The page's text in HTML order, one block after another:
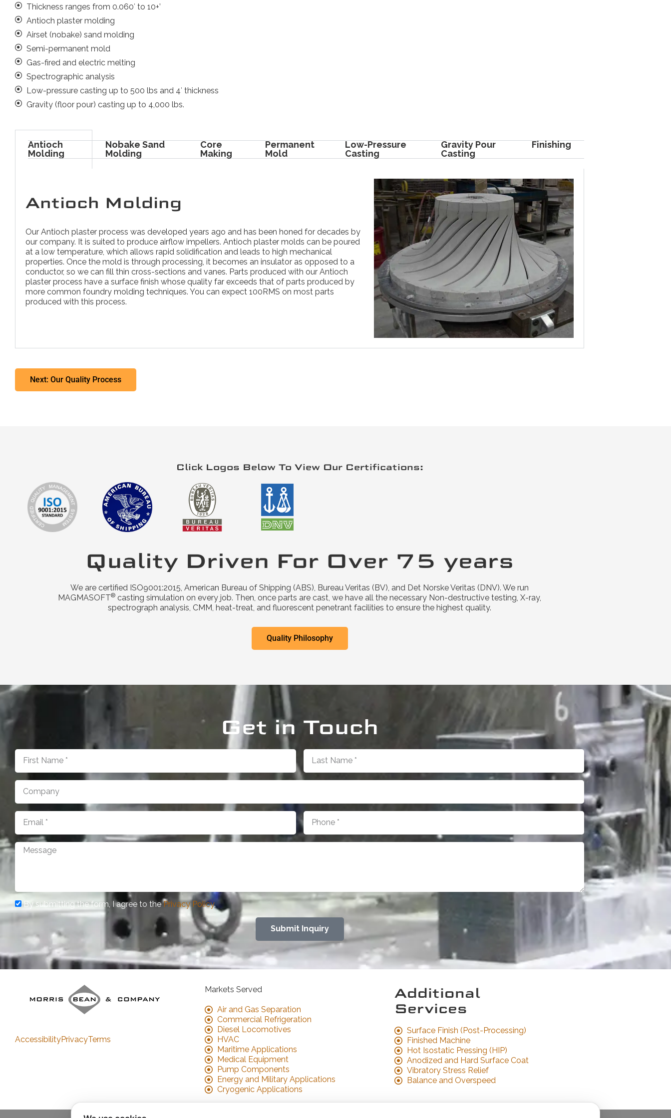
Thickness ranges from 0.060′ to 10+’
Antioch plaster molding
Airset (nobake) sand molding
Semi-permanent mold
Gas-fired and electric melting
Spectrographic analysis
Low-pressure casting up to 500 lbs and 4′ thickness
Gravity (floor pour) casting up to 4,000 lbs.
Antioch
Molding
Nobake Sand
Molding
Core
Making
Permanent
Mold
Low-Pressure
Casting
Gravity Pour
Casting
Finishing
Antioch Molding
Our Antioch plaster process was developed years ago and has been honed for decades by
our company. It is suited to produce airflow impellers. Antioch plaster molds can be poured
at a low temperature, which allows rapid solidification and leads to high mechanical
properties. Once the mold is through processing, it becomes an insulator as opposed to a
conductor, so we can fill thin cross-sections and vanes. Parts produced with our Antioch
plaster process have a surface finish whose quality far exceeds that of parts produced by
more common foundry molding techniques. You can expect 100RMS on most parts
produced with this process.
Next: Our Quality Process
Click Logos Below To View Our Certifications:
Quality Driven For Over 75 years
We are certified ISO9001:2015, American Bureau of Shipping (ABS), Bureau Veritas (BV), and Det Norske Veritas (DNV). We run
MAGMASOFT® casting simulation on every job. Then, once parts are cast, we have all the necessary Non-destructive testing, X-ray,
spectrograph analysis, CMM, heat-treat, and fluorescent penetrant facilities to ensure the highest quality.
Quality Philosophy
Get in Touch
By submitting the form, I agree to thePrivacy Policy.
Submit Inquiry
sales@morrisbean.com
AccessibilityPrivacyTerms
Markets Served
Air and Gas Separation
Commercial Refrigeration
Diesel Locomotives
HVAC
Maritime Applications
Medical Equipment
Pump Components
Energy and Military Applications
Cryogenic Applications
Additional
Services
Surface Finish (Post-Processing)
Finished Machine
Hot Isostatic Pressing (HIP)
Anodized and Hard Surface Coat
Vibratory Stress Relief
Balance and Overspeed